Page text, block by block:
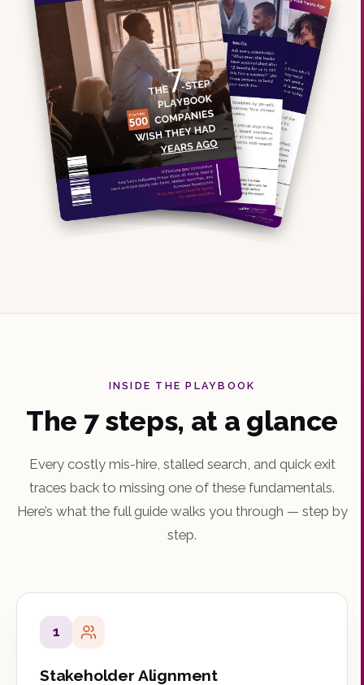
INSIDE THE PLAYBOOK
The 7 steps, at a glance
Every costly mis-hire, stalled search, and quick exit
traces back to missing one of these fundamentals.
Here’s what the full guide walks you through — step by
step.
1
Stakeholder Alignment